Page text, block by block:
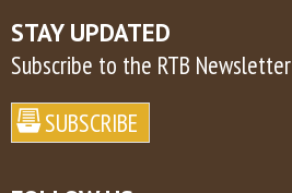
STAY UPDATED
Subscribe to the RTB Newsletter